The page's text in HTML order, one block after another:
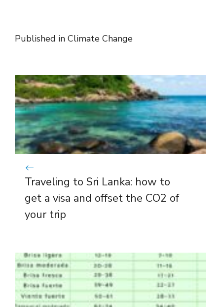
Published in Climate Change
Traveling to Sri Lanka: how to
get a visa and offset the CO2 of
your trip